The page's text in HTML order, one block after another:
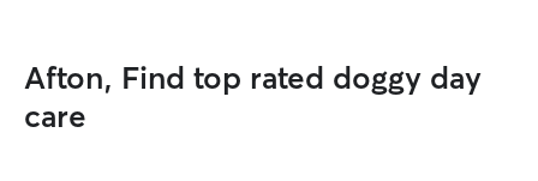
Afton, Find top rated doggy day
care